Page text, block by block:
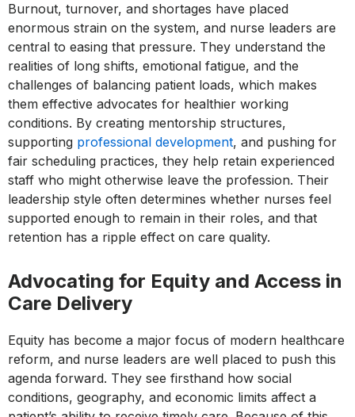
Burnout, turnover, and shortages have placed
enormous strain on the system, and nurse leaders are
central to easing that pressure. They understand the
realities of long shifts, emotional fatigue, and the
challenges of balancing patient loads, which makes
them effective advocates for healthier working
conditions. By creating mentorship structures,
supporting professional development, and pushing for
fair scheduling practices, they help retain experienced
staff who might otherwise leave the profession. Their
leadership style often determines whether nurses feel
supported enough to remain in their roles, and that
retention has a ripple effect on care quality.
Advocating for Equity and Access in
Care Delivery
Equity has become a major focus of modern healthcare
reform, and nurse leaders are well placed to push this
agenda forward. They see firsthand how social
conditions, geography, and economic limits affect a